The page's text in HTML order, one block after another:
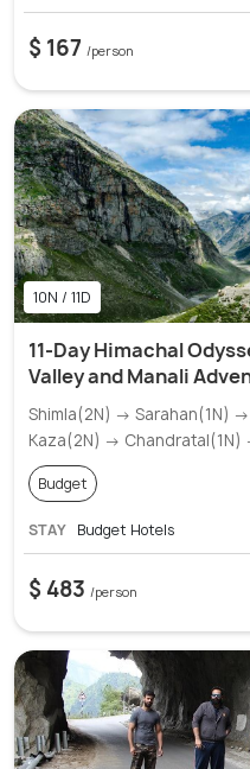
$ 167 /person
10N / 11D
11-Day Himachal
Valley and Manali
Shimla(2N) → Sarahan(1N)
Kaza(2N) → Chandratal(1N)
Budget
STAY Budget Hotels
$ 483 /person